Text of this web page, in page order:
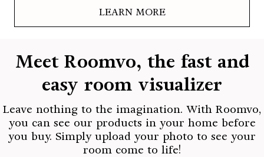
LEARN MORE
Meet Roomvo, the fast and
easy room visualizer
Leave nothing to the imagination. With Roomvo,
you can see our products in your home before
you buy. Simply upload your photo to see your
room come to life!